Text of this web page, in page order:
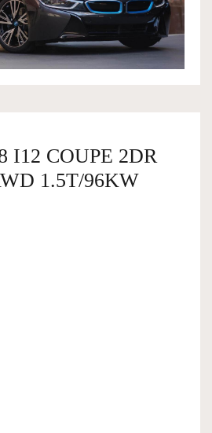
I12 COUPE 2DR
1.5T/96KW